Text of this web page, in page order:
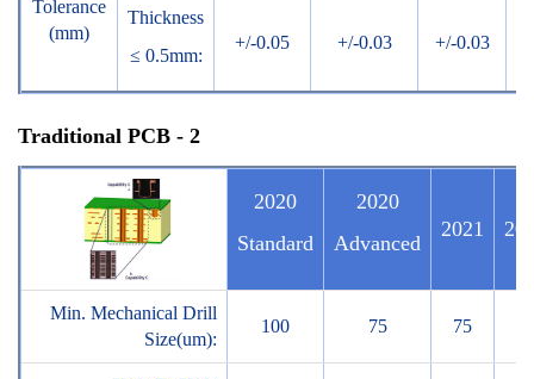
Tolerance
(mm)
Thickness
≤ 0.5mm:
+/-0.05 +/-0.03 +/-0.03
Traditional PCB - 2
2020
Standard
2020
Advanced
2021
Min. Mechanical Drill
Size(um):
100 75 75